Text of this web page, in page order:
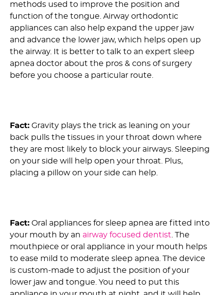
methods used to improve the position and
function of the tongue. Airway orthodontic
appliances can also help expand the upper jaw
and advance the lower jaw, which helps open up
the airway. It is better to talk to an expert sleep
apnea doctor about the pros & cons of surgery
before you choose a particular route.
Fact: Gravity plays the trick as leaning on your
back pulls the tissues in your throat down where
they are most likely to block your airways. Sleeping
on your side will help open your throat. Plus,
placing a pillow on your side can help.
Fact: Oral appliances for sleep apnea are fitted into
your mouth by an airway focused dentist. The
mouthpiece or oral appliance in your mouth helps
to ease mild to moderate sleep apnea. The device
is custom-made to adjust the position of your
lower jaw and tongue. You need to put this